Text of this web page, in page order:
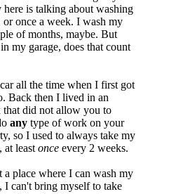
here is talking about washing
or once a week. I wash my
of months, maybe. But
my garage, does that count
all the time when I first got
Back then I lived in an
that did not allow you to
any type of work on your
so I used to always take my
at least once every 2 weeks.
place where I can wash my
I can't bring myself to take